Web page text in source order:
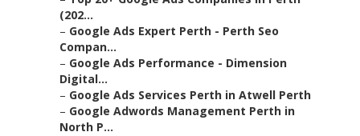
(202...
– Google Ads Expert Perth - Perth Seo
Compan...
– Google Ads Performance - Dimension
Digital...
– Google Ads Services Perth in Atwell Perth
– Google Adwords Management Perth in
North P...